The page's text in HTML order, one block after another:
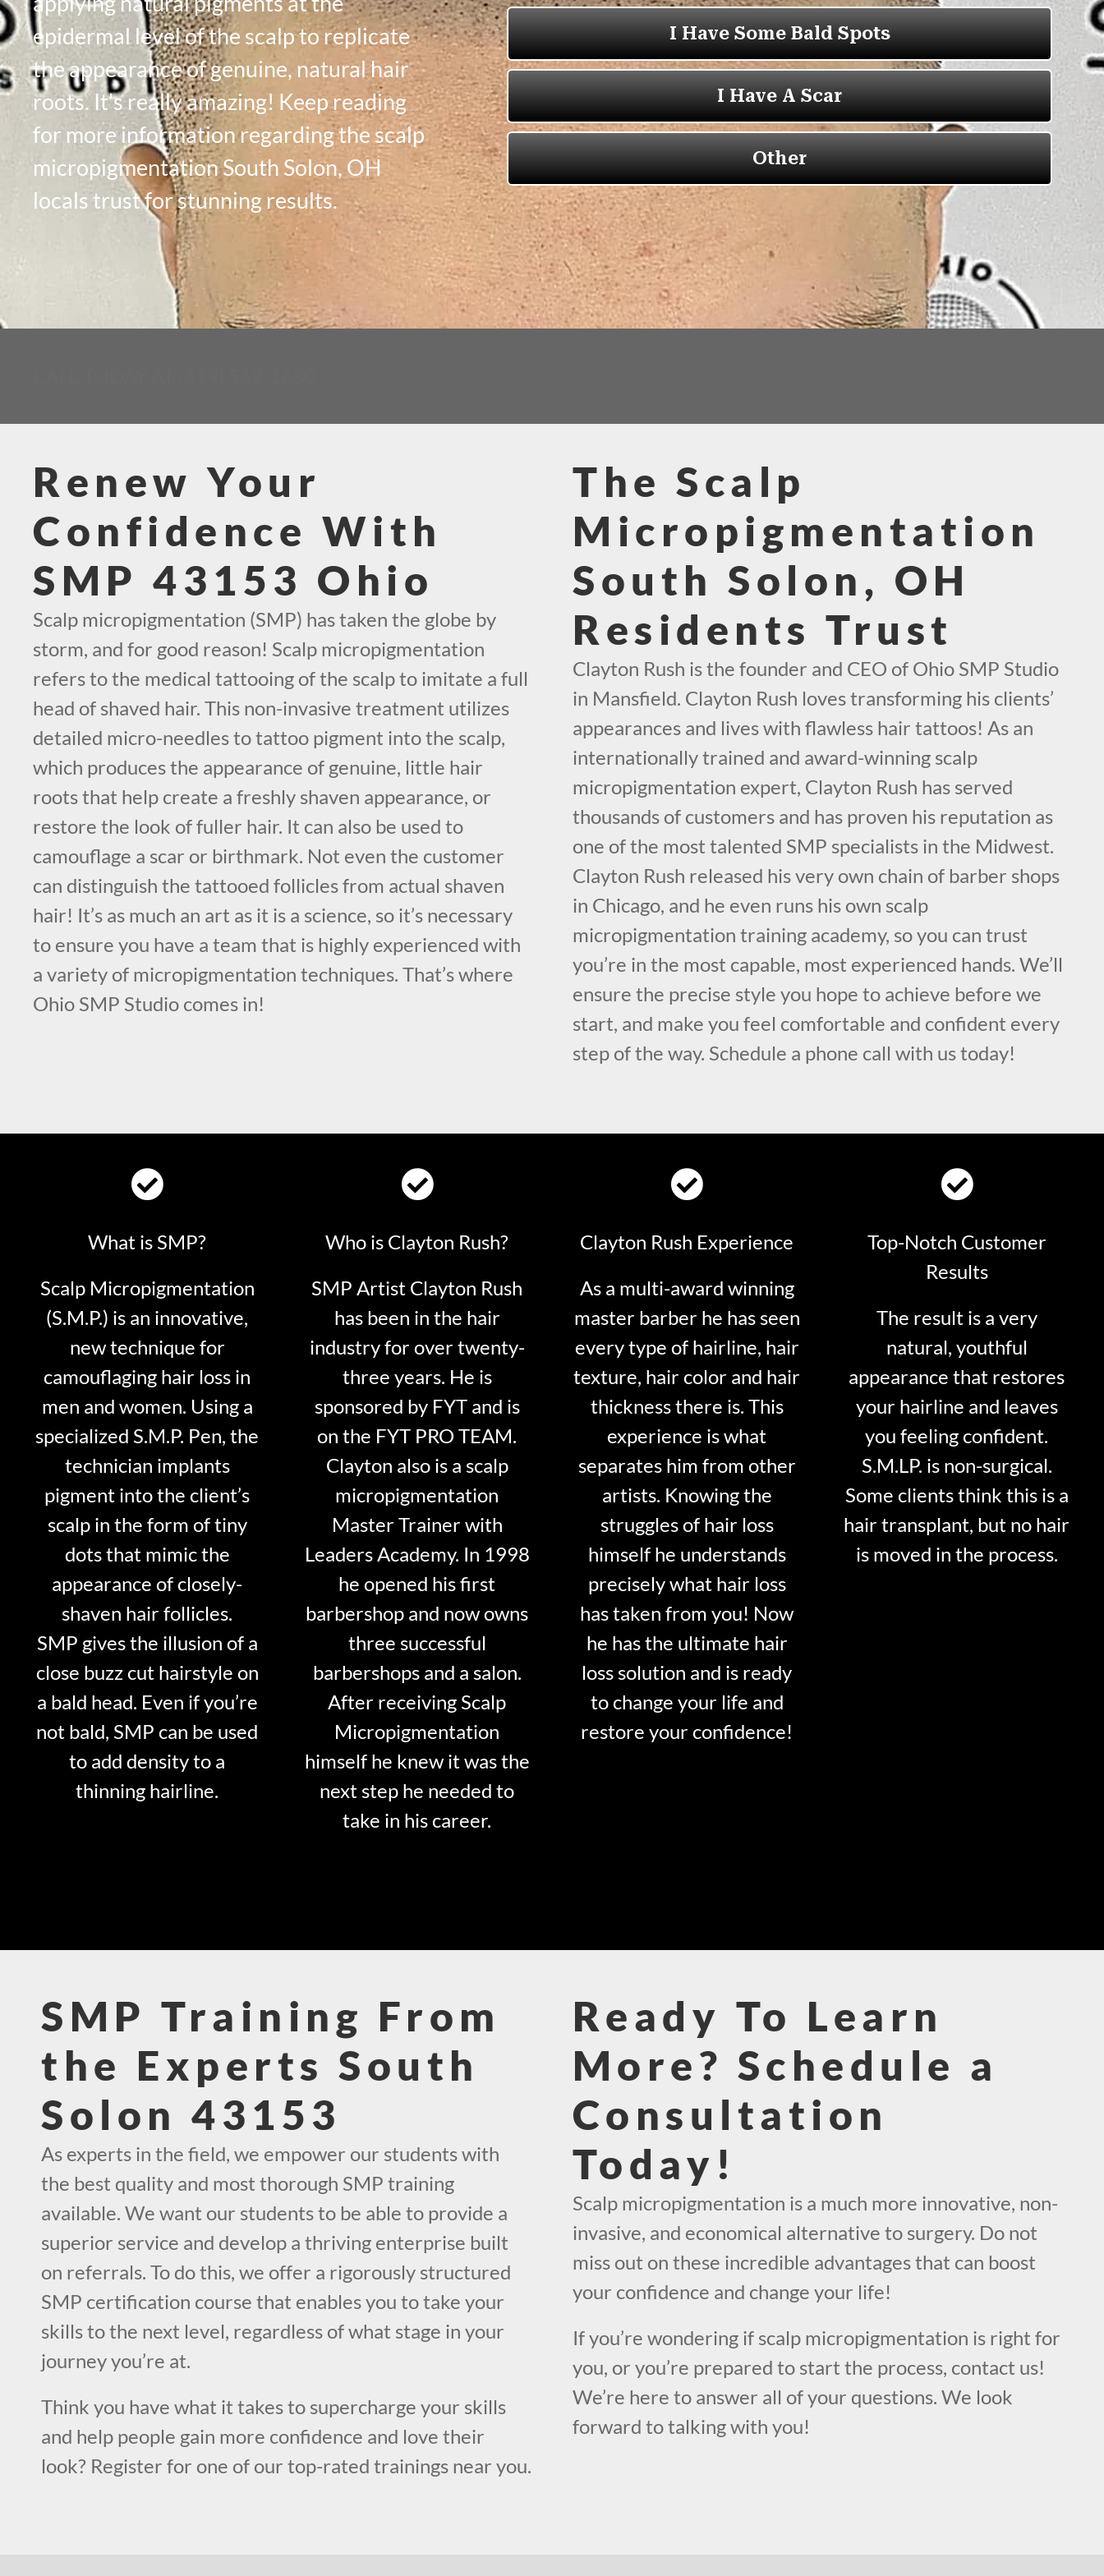
epidermal level of the scalp to replicate
the appearance of genuine, natural hair
roots. It’s really amazing! Keep reading
for more information regarding the scalp
micropigmentation South Solon, OH
locals trust for stunning results.
Renew Your
Confidence With
SMP 43153 Ohio
Scalp micropigmentation (SMP) has taken the globe by
storm, and for good reason! Scalp micropigmentation
refers to the medical tattooing of the scalp to imitate a full
head of shaved hair. This non-invasive treatment utilizes
detailed micro-needles to tattoo pigment into the scalp,
which produces the appearance of genuine, little hair
roots that help create a freshly shaven appearance, or
restore the look of fuller hair. It can also be used to
camouflage a scar or birthmark. Not even the customer
can distinguish the tattooed follicles from actual shaven
hair! It’s as much an art as it is a science, so it’s necessary
to ensure you have a team that is highly experienced with
a variety of micropigmentation techniques. That’s where
Ohio SMP Studio comes in!
The Scalp
Micropigmentation
South Solon, OH
Residents Trust
Clayton Rush is the founder and CEO of Ohio SMP Studio
in Mansfield. Clayton Rush loves transforming his clients’
appearances and lives with flawless hair tattoos! As an
internationally trained and award-winning scalp
micropigmentation expert, Clayton Rush has served
thousands of customers and has proven his reputation as
one of the most talented SMP specialists in the Midwest.
Clayton Rush released his very own chain of barber shops
in Chicago, and he even runs his own scalp
micropigmentation training academy, so you can trust
you’re in the most capable, most experienced hands. We’ll
ensure the precise style you hope to achieve before we
start, and make you feel comfortable and confident every
step of the way. Schedule a phone call with us today!
What is SMP?
Scalp Micropigmentation
(S.M.P.) is an innovative,
new technique for
camouflaging hair loss in
men and women. Using a
specialized S.M.P. Pen, the
technician implants
pigment into the client’s
scalp in the form of tiny
dots that mimic the
appearance of closely-
shaven hair follicles.
SMP gives the illusion of a
close buzz cut hairstyle on
a bald head. Even if you’re
not bald, SMP can be used
to add density to a
thinning hairline.
Who is Clayton Rush?
SMP Artist Clayton Rush
has been in the hair
industry for over twenty-
three years. He is
sponsored by FYT and is
on the FYT PRO TEAM.
Clayton also is a scalp
micropigmentation
Master Trainer with
Leaders Academy. In 1998
he opened his first
barbershop and now owns
three successful
barbershops and a salon.
After receiving Scalp
Micropigmentation
himself he knew it was the
next step he needed to
take in his career.
Clayton Rush Experience
As a multi-award winning
master barber he has seen
every type of hairline, hair
texture, hair color and hair
thickness there is. This
experience is what
separates him from other
artists. Knowing the
struggles of hair loss
himself he understands
precisely what hair loss
has taken from you! Now
he has the ultimate hair
loss solution and is ready
to change your life and
restore your confidence!
Top-Notch Customer
Results
The result is a very
natural, youthful
appearance that restores
your hairline and leaves
you feeling confident.
S.M.LP. is non-surgical.
Some clients think this is a
hair transplant, but no hair
is moved in the process.
SMP Training From
the Experts South
Solon 43153
As experts in the field, we empower our students with
the best quality and most thorough SMP training
available. We want our students to be able to provide a
superior service and develop a thriving enterprise built
on referrals. To do this, we offer a rigorously structured
SMP certification course that enables you to take your
skills to the next level, regardless of what stage in your
journey you’re at.
Think you have what it takes to supercharge your skills
and help people gain more confidence and love their
look? Register for one of our top-rated trainings near you.
Ready To Learn
More? Schedule a
Consultation
Today!
Scalp micropigmentation is a much more innovative, non-
invasive, and economical alternative to surgery. Do not
miss out on these incredible advantages that can boost
your confidence and change your life!
If you’re wondering if scalp micropigmentation is right for
you, or you’re prepared to start the process, contact us!
We’re here to answer all of your questions. We look
forward to talking with you!